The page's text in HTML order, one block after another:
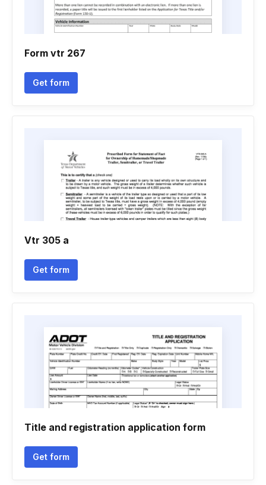
Form vtr 267
Get form
Vtr 305 a
Get form
Title and registration application form
Get form